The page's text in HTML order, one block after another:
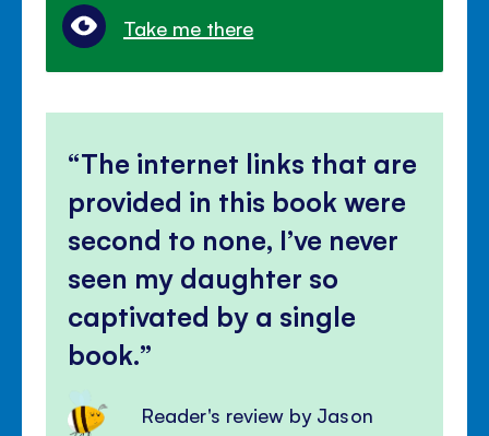
Take me there
The internet links that are
provided in this book were
second to none, I’ve never
seen my daughter so
captivated by a single
book.
Reader's review by Jason